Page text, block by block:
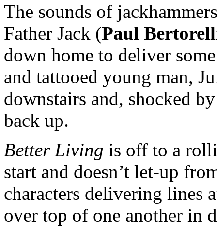
The sounds of
Father Jack (Paul
down home to deliver
and tattooed young man,
downstairs and, shocked
back up.
Better Living is off to a
start and doesn’t let-up
characters delivering lines
over top of one another in